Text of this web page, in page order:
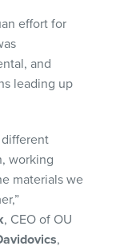
effort for
and
leading up
different
working
materials we
, CEO of OU
,